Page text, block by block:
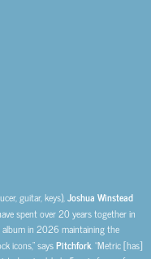
guitar, keys),Joshua Winstead
spent over 20 years together in
in 2026 maintaining the
icons,” saysPitchfork. “Metric [has]